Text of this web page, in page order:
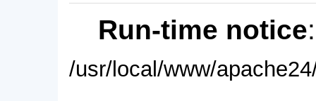
Run-time notice
/usr/local/www/